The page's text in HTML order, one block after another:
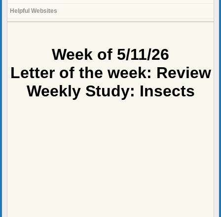
Helpful Websites
Week of 5/11/26
Letter of the week: Review
Weekly Study: Insects